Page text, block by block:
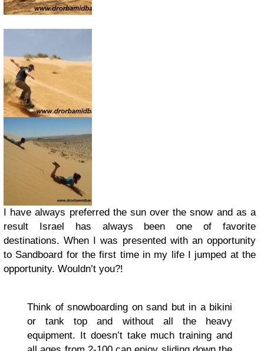
I have always preferred the sun over the snow and as a
result Israel has always been one of favorite
destinations. When I was presented with an opportunity
to Sandboard for the first time in my life I jumped at the
opportunity. Wouldn’t you?!
Think of snowboarding on sand but in a bikini
or tank top and without all the heavy
equipment. It doesn’t take much training and